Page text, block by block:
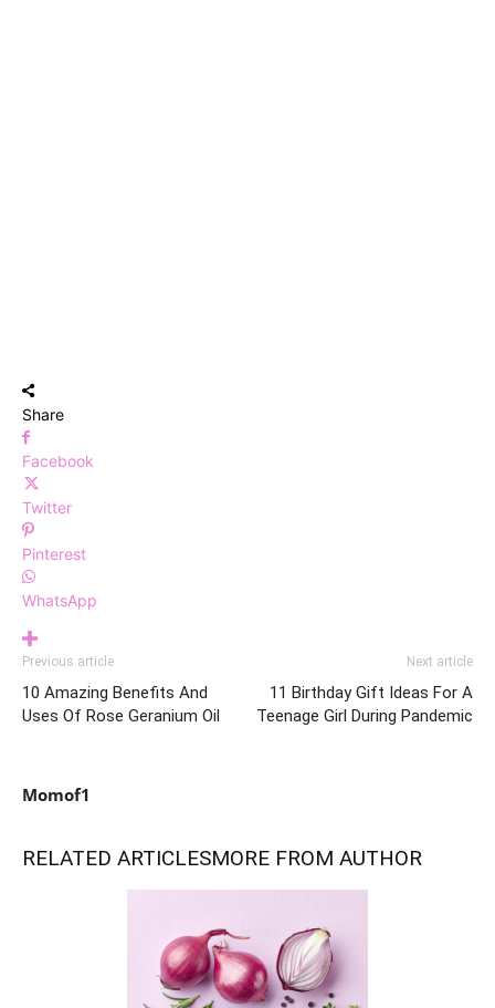
Share
Facebook
Twitter
Pinterest
WhatsApp
Previous article
10 Amazing Benefits And
Uses Of Rose Geranium Oil
Next article
11 Birthday Gift Ideas For A
Teenage Girl During Pandemic
Momof1
RELATED ARTICLESMORE FROM AUTHOR